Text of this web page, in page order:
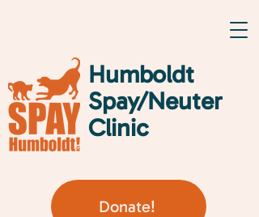
Humboldt
Spay/Neuter
Clinic
Donate!